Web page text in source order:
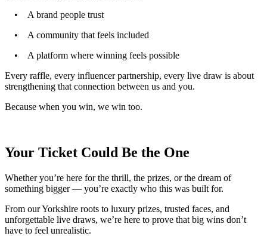
• A brand people trust
• A community that feels included
• A platform where winning feels possible
Every raffle, every influencer partnership, every live draw is about
strengthening that connection between us and you.
Because when you win, we win too.
Your Ticket Could Be the One
Whether you’re here for the thrill, the prizes, or the dream of
something bigger — you’re exactly who this was built for.
From our Yorkshire roots to luxury prizes, trusted faces, and
unforgettable live draws, we’re here to prove that big wins don’t
have to feel unrealistic.